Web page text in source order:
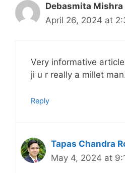
Debasmita Mishra
April 26, 2024 at
Very informative
ji u r really a millet
Reply
Tapas Chandra
May 4, 2024 at